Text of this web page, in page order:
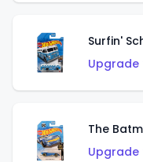
Surfin'
The